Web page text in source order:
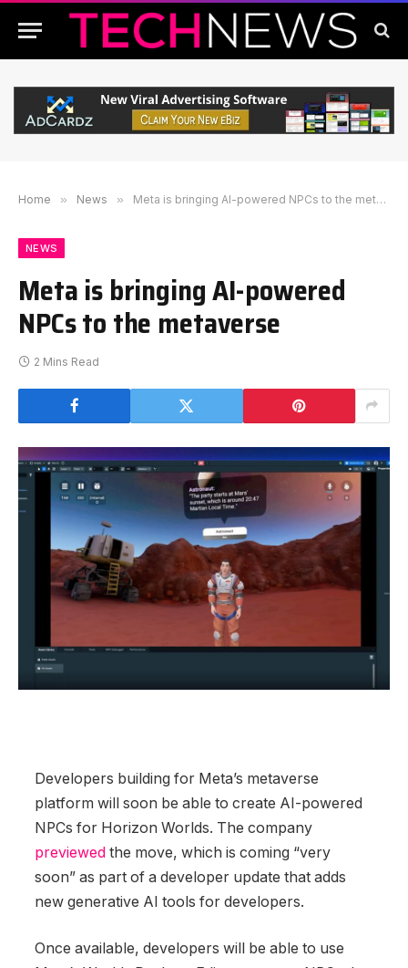
Home » News » Meta is bringing AI-powered NPCs to the metaverse
NEWS
Meta is bringing AI-powered
NPCs to the metaverse
2 Mins Read
Developers building for Meta’s metaverse
platform will soon be able to create AI-powered
NPCs for Horizon Worlds. The company
previewed the move, which is coming “very
soon” as part of a developer update that adds
new generative AI tools for developers.
Once available, developers will be able to use